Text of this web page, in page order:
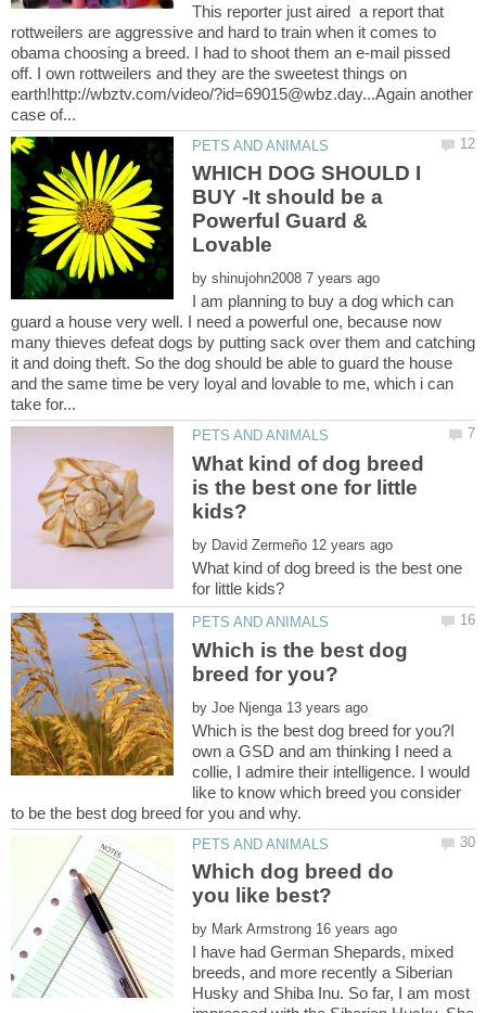
This reporter just aired a report that
rottweilers are aggressive and hard to train when it comes to
obama choosing a breed. I had to shoot them an e-mail pissed
off. I own rottweilers and they are the sweetest things on
earth!http://wbztv.com/video/?id=69015@wbz.day...Again another
WHICH DOG SHOULD I
BUY -It should be a
Powerful Guard &
by
I am planning to buy a dog which can
guard a house very well. I need a powerful one, because now
many thieves defeat dogs by putting sack over them and catching
it and doing theft. So the dog should be able to guard the house
and the same time be very loyal and lovable to me, which i can
What kind of dog breed
is the best one for little
by
What kind of dog breed is the best one
Which is the best dog
by
Which is the best dog breed for you?I
own a GSD and am thinking I need a
collie, I admire their intelligence. I would
like to know which breed you consider
Which dog breed do
by
I have had German Shepards, mixed
breeds, and more recently a Siberian
Husky and Shiba Inu. So far, I am most